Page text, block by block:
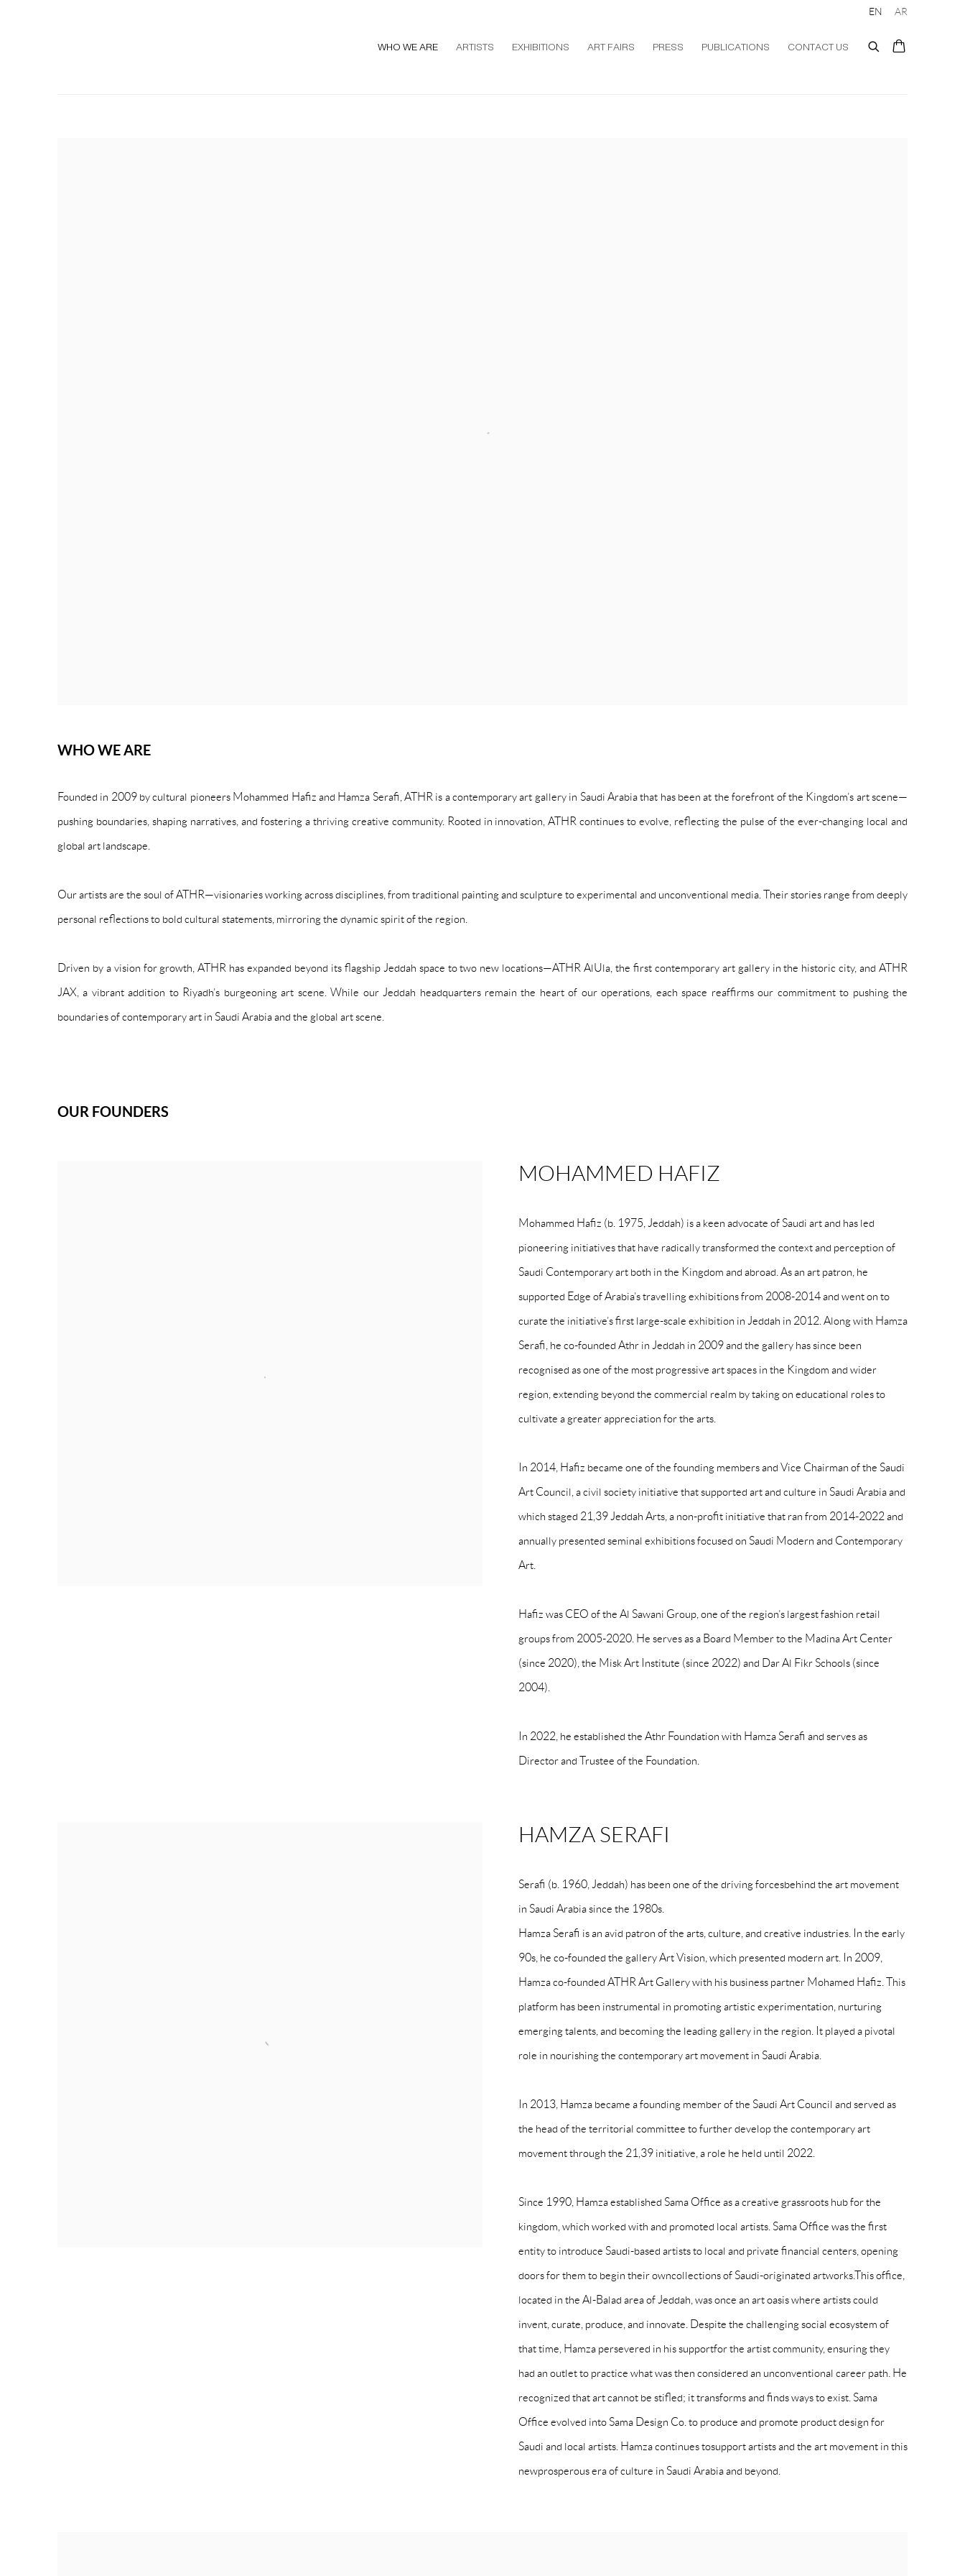
WHO WE ARE ARTISTS EXHIBITIONS ART FAIRS PRESS PUBLICATIONS CONTACT US
EN AR
WHO WE ARE
Founded in 2009 by cultural pioneers Mohammed Hafiz and Hamza Serafi, ATHR is a contemporary art gallery in Saudi Arabia that has been at the forefront of the Kingdom’s art scene—
pushing boundaries, shaping narratives, and fostering a thriving creative community. Rooted in innovation, ATHR continues to evolve, reflecting the pulse of the ever-changing local and
global art landscape.
Our artists are the soul of ATHR—visionaries working across disciplines, from traditional painting and sculpture to experimental and unconventional media. Their stories range from deeply
personal reflections to bold cultural statements, mirroring the dynamic spirit of the region.
Driven by a vision for growth, ATHR has expanded beyond its flagship Jeddah space to two new locations—ATHR AlUla, the first contemporary art gallery in the historic city, and ATHR
JAX, a vibrant addition to Riyadh’s burgeoning art scene. While our Jeddah headquarters remain the heart of our operations, each space reaffirms our commitment to pushing the
boundaries of contemporary art in Saudi Arabia and the global art scene.
OUR FOUNDERS
MOHAMMED HAFIZ
Mohammed Hafiz (b. 1975, Jeddah) is a keen advocate of Saudi art and has led
pioneering initiatives that have radically transformed the context and perception of
Saudi Contemporary art both in the Kingdom and abroad. As an art patron, he
supported Edge of Arabia’s travelling exhibitions from 2008-2014 and went on to
curate the initiative’s first large-scale exhibition in Jeddah in 2012. Along with Hamza
Serafi, he co-founded Athr in Jeddah in 2009 and the gallery has since been
recognised as one of the most progressive art spaces in the Kingdom and wider
region, extending beyond the commercial realm by taking on educational roles to
cultivate a greater appreciation for the arts.
In 2014, Hafiz became one of the founding members and Vice Chairman of the Saudi
Art Council, a civil society initiative that supported art and culture in Saudi Arabia and
which staged 21,39 Jeddah Arts, a non-profit initiative that ran from 2014-2022 and
annually presented seminal exhibitions focused on Saudi Modern and Contemporary
Art.
Hafiz was CEO of the Al Sawani Group, one of the region’s largest fashion retail
groups from 2005-2020. He serves as a Board Member to the Madina Art Center
(since 2020), the Misk Art Institute (since 2022) and Dar Al Fikr Schools (since
2004).
In 2022, he established the Athr Foundation with Hamza Serafi and serves as
Director and Trustee of the Foundation.
HAMZA SERAFI
Serafi (b. 1960, Jeddah) has been one of the driving forcesbehind the art movement
in Saudi Arabia since the 1980s.
Hamza Serafi is an avid patron of the arts, culture, and creative industries. In the early
90s, he co-founded the gallery Art Vision, which presented modern art. In 2009,
Hamza co-founded ATHR Art Gallery with his business partner Mohamed Hafiz. This
platform has been instrumental in promoting artistic experimentation, nurturing
emerging talents, and becoming the leading gallery in the region. It played a pivotal
role in nourishing the contemporary art movement in Saudi Arabia.
In 2013, Hamza became a founding member of the Saudi Art Council and served as
the head of the territorial committee to further develop the contemporary art
movement through the 21,39 initiative, a role he held until 2022.
Since 1990, Hamza established Sama Office as a creative grassroots hub for the
kingdom, which worked with and promoted local artists. Sama Office was the first
entity to introduce Saudi-based artists to local and private financial centers, opening
doors for them to begin their owncollections of Saudi-originated artworks.This office,
located in the Al-Balad area of Jeddah, was once an art oasis where artists could
invent, curate, produce, and innovate. Despite the challenging social ecosystem of
that time, Hamza persevered in his supportfor the artist community, ensuring they
had an outlet to practice what was then considered an unconventional career path. He
recognized that art cannot be stifled; it transforms and finds ways to exist. Sama
Office evolved into Sama Design Co. to produce and promote product design for
Saudi and local artists. Hamza continues tosupport artists and the art movement in this
newprosperous era of culture in Saudi Arabia and beyond.